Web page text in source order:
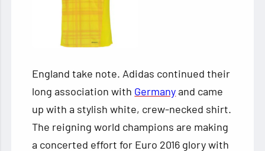
England take note. Adidas continued their
long association with Germany and came
up with a stylish white, crew-necked shirt.
The reigning world champions are making
a concerted effort for Euro 2016 glory with